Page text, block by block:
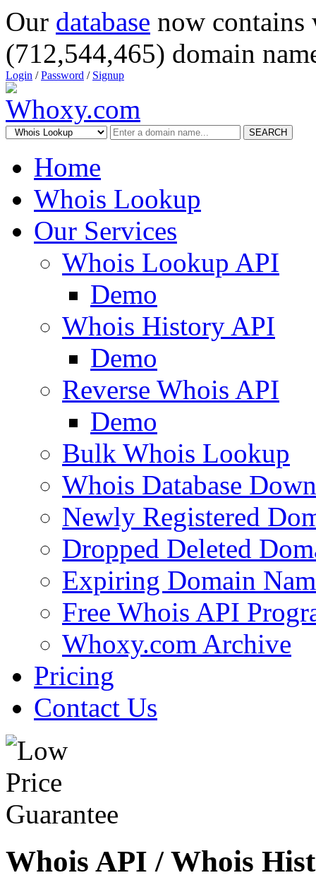
Our database now
(712,544,465) domain
Login /Password / Signup
SEARCH
Home
Whois Lookup
Our Services
Whois Lookup API
Demo
Whois History API
Demo
Reverse Whois API
Demo
Bulk Whois Lookup
Whois Database
Newly Registered
Dropped Deleted
Expiring Domain
Free Whois API
Whoxy.com Archive
Pricing
Contact Us
Whois API / Whois